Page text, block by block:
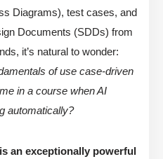
Diagrams), test cases, and
Documents (SDDs) from
it’s natural to wonder:
of use case-driven
in a course when AI
automatically?
an exceptionally powerful